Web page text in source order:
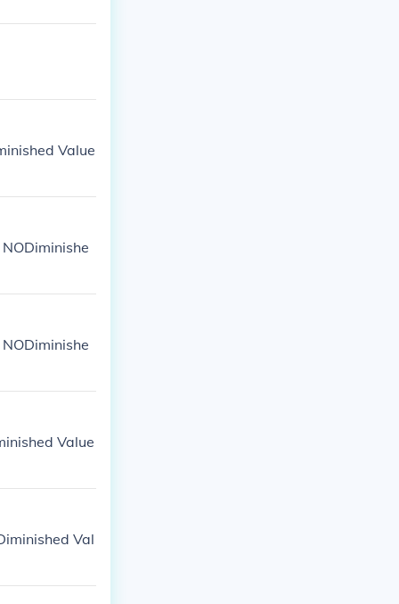
Value
Value
Val